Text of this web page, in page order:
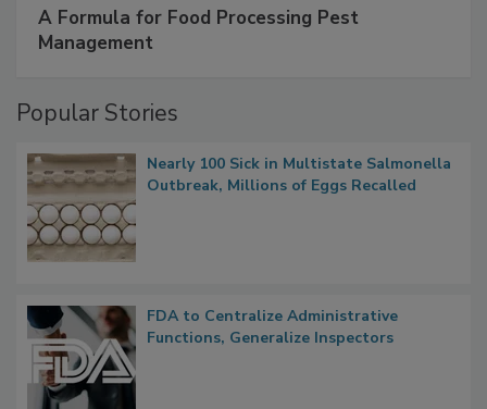
A Formula for Food Processing Pest
Management
Popular Stories
Nearly 100 Sick in Multistate Salmonella
Outbreak, Millions of Eggs Recalled
FDA to Centralize Administrative
Functions, Generalize Inspectors